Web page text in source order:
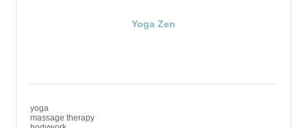
Yoga Zen
yoga
massage therapy